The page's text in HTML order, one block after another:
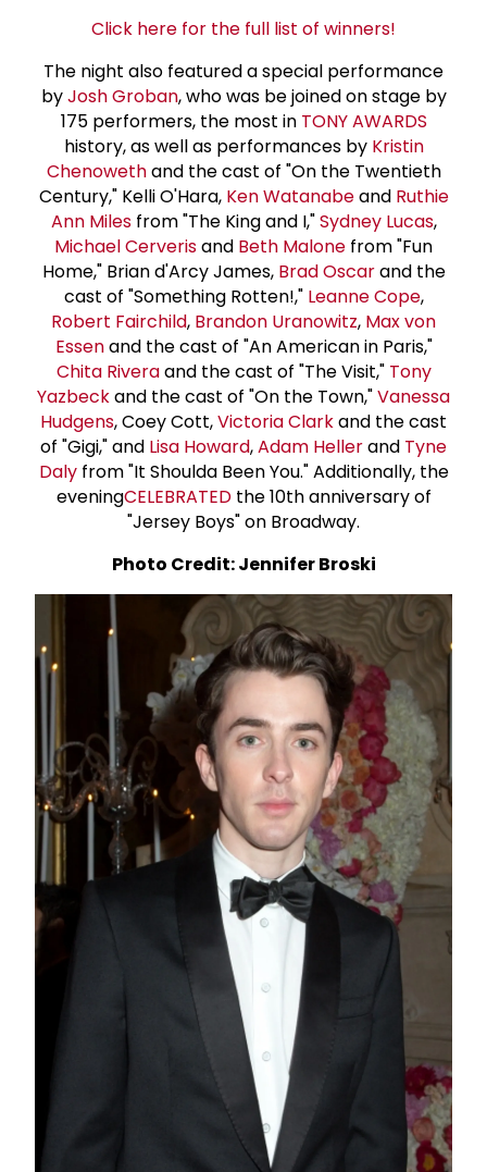
Click here for the full list of winners!
The night also featured a special performance
byJosh Groban, who was be joined on stage by
175 performers, the most in TONY AWARDS
history, as well as performances by Kristin
Chenowethand the cast of "On the Twentieth
Century," Kelli O'Hara, Ken Watanabeand Ruthie
Ann Milesfrom "The King and I,"Sydney Lucas,
Michael Cerverisand Beth Malone from "Fun
Home," Brian d'Arcy James, Brad Oscarand the
cast of "Something Rotten!," Leanne Cope,
Robert Fairchild, Brandon Uranowitz, Max von
Essenand the cast of "An American in Paris,"
Chita Riveraand the cast of "The Visit," Tony
Yazbeckand the cast of "On the Town,"Vanessa
Hudgens, Coey Cott,Victoria Clarkand the cast
of "Gigi," and Lisa Howard,Adam Hellerand Tyne
Dalyfrom "It Shoulda Been You." Additionally, the
eveningCELEBRATEDthe 10th anniversary of
"Jersey Boys" on Broadway.
Photo Credit: Jennifer Broski